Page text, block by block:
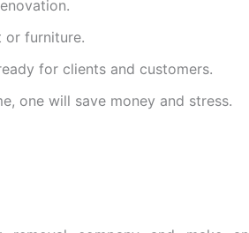
or furniture.
for clients and customers.
one will save money and stress.